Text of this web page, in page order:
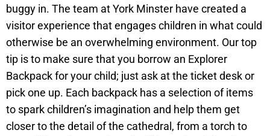
buggy in. The team at York Minster have created a
visitor experience that engages children in what could
otherwise be an overwhelming environment. Our top
tip is to make sure that you borrow an Explorer
Backpack for your child; just ask at the ticket desk or
pick one up. Each backpack has a selection of items
to spark children’s imagination and help them get
closer to the detail of the cathedral, from a torch to